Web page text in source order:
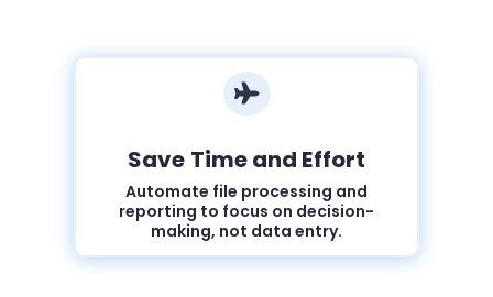

Save Time and Effort
Automate file processing and
reporting to focus on decision-
making, not data entry.